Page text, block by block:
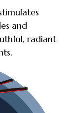
and
radiant